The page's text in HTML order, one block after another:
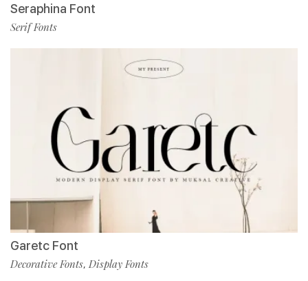
Seraphina Font
Serif Fonts
Garetc Font
Decorative Fonts, Display Fonts